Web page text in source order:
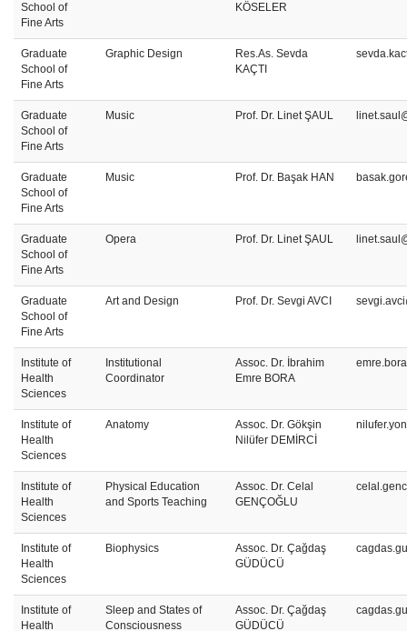
School of
Fine Arts
KÖSELER
Graduate
School of
Fine Arts
Graphic Design
Res.As. Sevda
KAÇTI
Graduate
School of
Fine Arts
Music Prof. Dr. Linet ŞAUL
Graduate
School of
Fine Arts
Music Prof. Dr. Başak HAN
Graduate
School of
Fine Arts
Opera Prof. Dr. Linet ŞAUL
Graduate
School of
Fine Arts
Art and Design Prof. Dr. Sevgi AVCI
Institute of
Health
Sciences
Institutional
Coordinator
Assoc. Dr. İbrahim
Emre BORA
Institute of
Health
Sciences
Anatomy
Assoc. Dr. Gökşin
Nilüfer DEMİRCİ
Institute of
Health
Sciences
Physical Education
and Sports Teaching
Assoc. Dr. Celal
GENÇOĞLU
Institute of
Health
Sciences
Biophysics
Assoc. Dr. Çağdaş
GÜDÜCÜ
Institute of
Health
Sleep and States of
Consciousness
Assoc. Dr. Çağdaş
GÜDÜCÜ